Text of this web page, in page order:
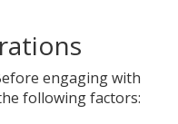
engaging with
following factors: